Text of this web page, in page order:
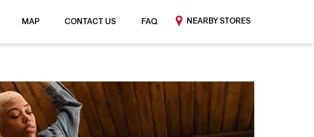
MAP CONTACT US FAQ NEARBY STORES